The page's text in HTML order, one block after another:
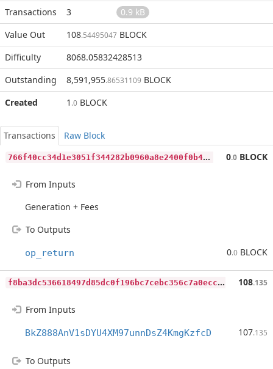
Transactions
3
0.9 kB
Value Out
108.54495047 BLOCK
Difficulty
8068.05832428513
Outstanding
8,591,955.86531109 BLOCK
Created
1 .0 BLOCK
Transactions
Raw Block
7
66f40cc34d1e3051f344282b0960a8e2400f0b4ed55f9a90bb12c64e45a8793 0.0 BLOCK
From Inputs
Generation + Fees
To Outputs
op_return 0.0 BLOCK
f
8ba3dc536618497d85dc0f196bc7cebc356c7a0ecce86f5d92f8c26b492f328 108.135
From Inputs
BkZ888AnV1sDYU4XM97unnDsZ4KmgKzfcD 107.135
To Outputs